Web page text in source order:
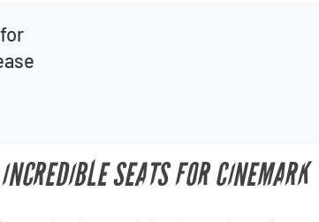
SEATS FOR